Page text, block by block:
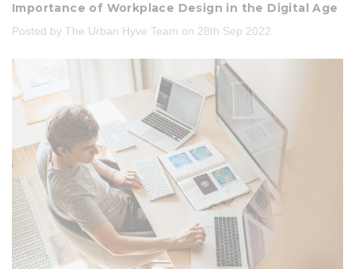
Importance of Workplace Design in the Digital Age
Posted by The Urban Hyve Team on 28th Sep 2022